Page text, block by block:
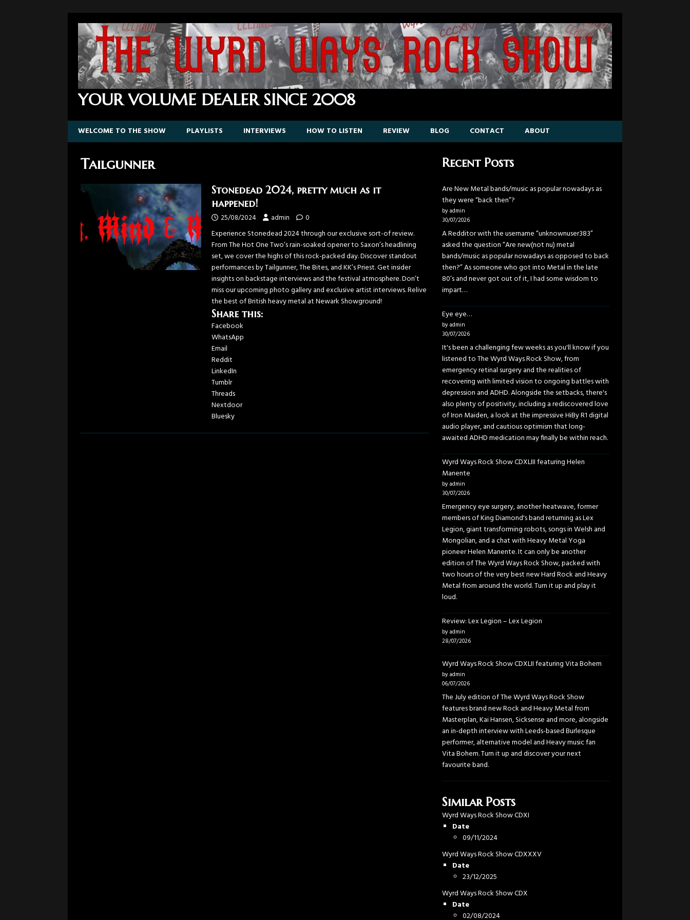
YOUR VOLUME DEALER SINCE 2008
WELCOME TO THE SHOW PLAYLISTS INTERVIEWS HOW TO LISTEN REVIEW BLOG CONTACT ABOUT
Tailgunner
Stonedead 2024, pretty much as it
happened!
25/08/2024 admin 0
Experience Stonedead 2024 through our exclusive sort-of review.
From The Hot One Two’s rain-soaked opener to Saxon’s headlining
set, we cover the highs of this rock-packed day. Discover standout
performances by Tailgunner, The Bites, and KK’s Priest. Get insider
insights on backstage interviews and the festival atmosphere. Don’t
miss our upcoming photo gallery and exclusive artist interviews. Relive
the best of British heavy metal at Newark Showground!
Share this:
Facebook
WhatsApp
Email
Reddit
LinkedIn
Tumblr
Threads
Nextdoor
Bluesky
Recent Posts
Are New Metal bands/music as popular nowadays as
they were “back then”?
by admin
30/07/2026
A Redditor with the username “unknownuser383”
asked the question “Are new(not nu) metal
bands/music as popular nowadays as opposed to back
then?” As someone who got into Metal in the late
80’s and never got out of it, I had some wisdom to
impart…
Eye eye…
by admin
30/07/2026
It's been a challenging few weeks as you'll know if you
listened to The Wyrd Ways Rock Show, from
emergency retinal surgery and the realities of
recovering with limited vision to ongoing battles with
depression and ADHD. Alongside the setbacks, there's
also plenty of positivity, including a rediscovered love
of Iron Maiden, a look at the impressive HiBy R1 digital
audio player, and cautious optimism that long-
awaited ADHD medication may finally be within reach.
Wyrd Ways Rock Show CDXLIII featuring Helen
Manente
by admin
30/07/2026
Emergency eye surgery, another heatwave, former
members of King Diamond's band returning as Lex
Legion, giant transforming robots, songs in Welsh and
Mongolian, and a chat with Heavy Metal Yoga
pioneer Helen Manente. It can only be another
edition of The Wyrd Ways Rock Show, packed with
two hours of the very best new Hard Rock and Heavy
Metal from around the world. Turn it up and play it
loud.
Review: Lex Legion – Lex Legion
by admin
28/07/2026
Wyrd Ways Rock Show CDXLII featuring Vita Bohem
by admin
06/07/2026
The July edition of The Wyrd Ways Rock Show
features brand new Rock and Heavy Metal from
Masterplan, Kai Hansen, Sicksense and more, alongside
an in-depth interview with Leeds-based Burlesque
performer, alternative model and Heavy music fan
Vita Bohem. Turn it up and discover your next
favourite band.
Similar Posts
Wyrd Ways Rock Show CDXI
Date
09/11/2024
Wyrd Ways Rock Show CDXXXV
Date
23/12/2025
Wyrd Ways Rock Show CDX
Date
02/08/2024